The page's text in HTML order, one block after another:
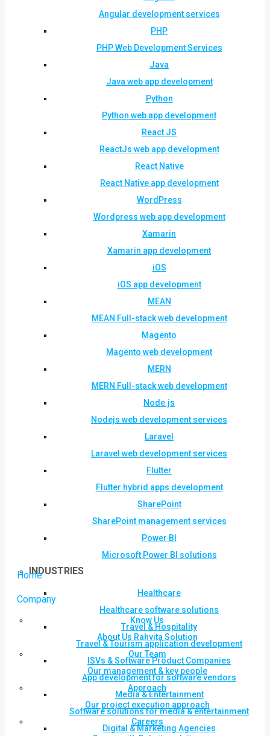
Angular development services
PHP
PHP Web Development Services
Java
Java web app development
Python
Python web app development
React JS
ReactJs web app development
React Native
React Native app development
WordPress
Wordpress web app development
Xamarin
Xamarin app development
iOS
iOS app development
MEAN
MEAN Full-stack web development
Magento
Magento web development
MERN
MERN Full-stack web development
Node.js
Nodejs web development services
Laravel
Laravel web development services
Flutter
Flutter hybrid apps development
SharePoint
SharePoint management services
Power BI
Microsoft Power BI solutions
INDUSTRIES
Healthcare
Healthcare software solutions
Travel & Hospitality
Travel & Tourism application development
ISVs & Software Product Companies
App development for software vendors
Media & Entertainment
Software solutions for media & entertainment
Digital & Marketing Agencies
Home
Company
Know Us
About Us Rahvita Solution
Our Team
Our management & key people
Approach
Our project execution approach
Careers